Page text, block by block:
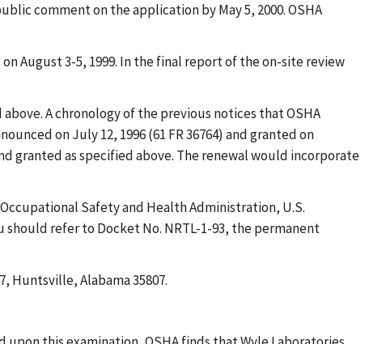
comment on the application by May 5, 2000. OSHA
August 3-5, 1999. In the final report of the on-site review
A chronology of the previous notices that OSHA
on July 12, 1996 (61 FR 36764) and granted on
granted as specified above. The renewal would incorporate
Safety and Health Administration, U.S.
should refer to Docket No. NRTL-1-93, the permanent
Huntsville, Alabama 35807.